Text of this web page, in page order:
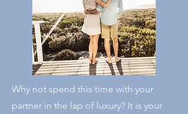
Why not spend this time with your
partner in the lap of luxury? It is your